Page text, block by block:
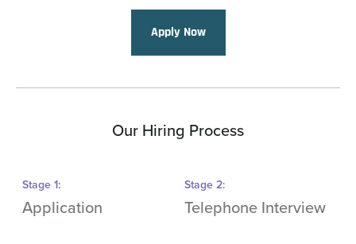
Apply Now
Our Hiring Process
Stage 1:
Application
Stage 2:
Telephone Interview